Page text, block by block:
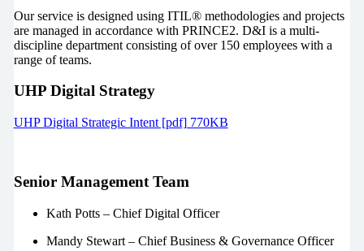
Our service is designed using ITIL® methodologies and projects
are managed in accordance with PRINCE2. D&I is a multi-
discipline department consisting of over 150 employees with a
range of teams.
UHP Digital Strategy
UHP Digital Strategic Intent [pdf] 770KB
Senior Management Team
Kath Potts – Chief Digital Officer
Mandy Stewart – Chief Business & Governance Officer